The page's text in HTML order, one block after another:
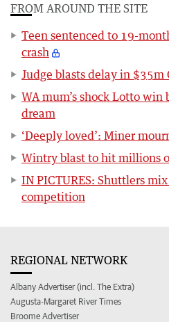
FROM AROUND THE SITE
Teen sentenced to 19-
crash
Judge blasts delay in $35m
WA mum’s shock Lotto win
dream
‘Deeply loved’: Miner
Wintry blast to hit millions
IN PICTURES: Shuttlers
competition
REGIONAL NETWORK
Albany Advertiser (incl. The Extra)
Augusta-Margaret River Times
Broome Advertiser